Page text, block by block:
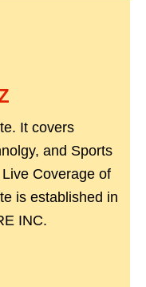
It covers
and Sports
Coverage of
is established in
INC.